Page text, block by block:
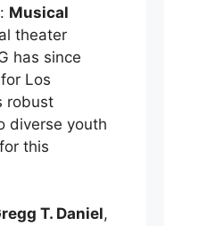
Musical
theater
has since
Los
robust
diverse youth
this
T. Daniel,